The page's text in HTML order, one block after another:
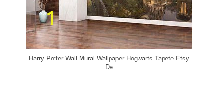
Harry Potter Wall Mural Wallpaper Hogwarts Tapete Etsy
De